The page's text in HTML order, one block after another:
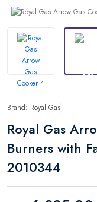
Brand: Royal Gas
Royal Gas
Burners with
2010344